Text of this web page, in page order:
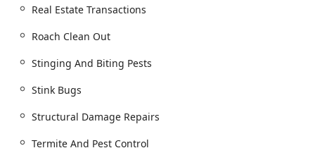
Wood Destroying Insect (WDI) Expertise and Termite
Services:
Treatment.
Destroying Insect Inspections (WDI/WDI
Inspection).
planning.
Real Estate Transactions
Roach Clean Out
Stinging And Biting Pests
Stink Bugs
Structural Damage Repairs
Termite And Pest Control